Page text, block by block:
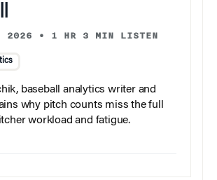
2026 • 1 HR 3 MIN LISTEN
baseball analytics writer and
why pitch counts miss the full
workload and fatigue.